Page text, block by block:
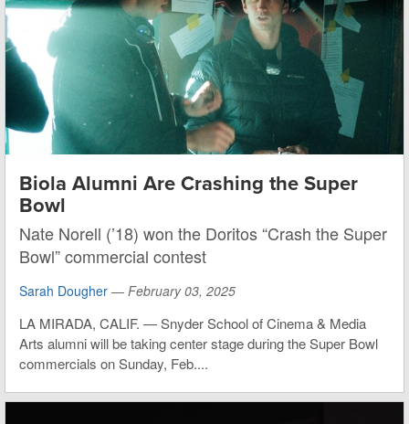
Biola Alumni Are Crashing the Super
Bowl
Nate Norell (’18) won the Doritos “Crash the Super
Bowl” commercial contest
Sarah Dougher — February 03, 2025
LA MIRADA, CALIF. — Snyder School of Cinema & Media
Arts alumni will be taking center stage during the Super Bowl
commercials on Sunday, Feb....